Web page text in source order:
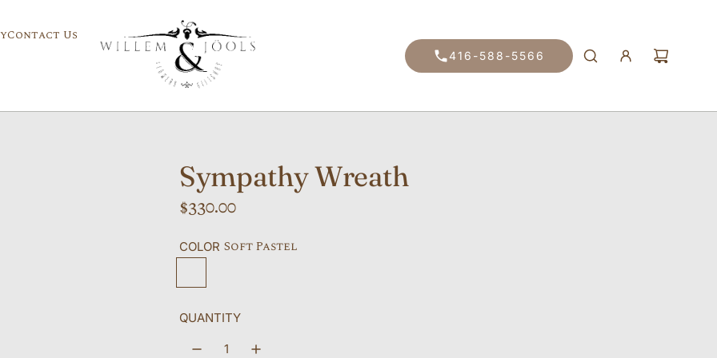
Contact Us
416-588-5566
Sympathy Wreath
R
g
u
l
$330.00
COLOR Soft Pastel
QUANTITY